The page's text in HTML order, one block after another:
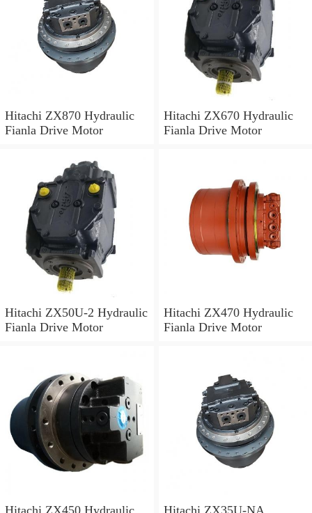
Hitachi ZX870 Hydraulic
Fianla Drive Motor
Hitachi ZX670 Hydraulic
Fianla Drive Motor
Hitachi ZX50U-2 Hydraulic
Fianla Drive Motor
Hitachi ZX470 Hydraulic
Fianla Drive Motor
Hitachi ZX450 Hydraulic Hitachi ZX35U-NA